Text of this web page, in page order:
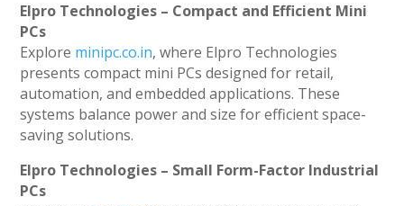
Elpro Technologies – Compact and Efficient Mini
PCs
Explore minipc.co.in, where Elpro Technologies
presents compact mini PCs designed for retail,
automation, and embedded applications. These
systems balance power and size for efficient space-
saving solutions.
Elpro Technologies – Small Form-Factor Industrial
PCs